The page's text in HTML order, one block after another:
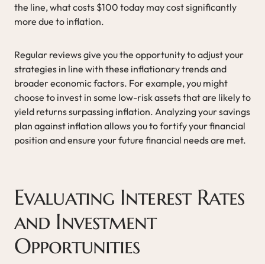
the line, what costs $100 today may cost significantly
more due to inflation.
Regular reviews give you the opportunity to adjust your
strategies in line with these inflationary trends and
broader economic factors. For example, you might
choose to invest in some low-risk assets that are likely to
yield returns surpassing inflation. Analyzing your savings
plan against inflation allows you to fortify your financial
position and ensure your future financial needs are met.
Evaluating Interest Rates
and Investment
Opportunities